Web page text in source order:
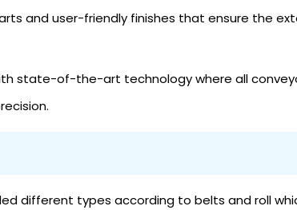
and user-friendly finishes that ensure the
state-of-the-art technology where all
different types according to belts and roll